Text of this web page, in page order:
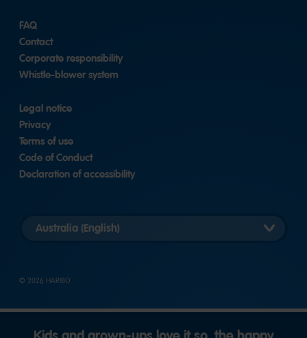
FAQ
Contact
Corporate responsibility
Whistle-blower system
Legal notice
Privacy
Terms of use
Code of Conduct
Declaration of accessibility
country
© 2026 HARIBO